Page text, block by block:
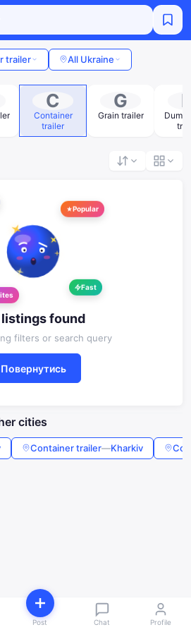
trailer All Ukraine
C
Container
trailer
G
Grain trailer
Dump
Popular
Fast
listings found
filters or search query
Повернутись
cities
Container trailer—Kharkiv
Post Chat Profile